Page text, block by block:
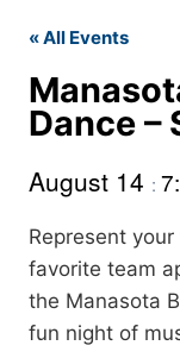
« All Events
Dance –
August 14 :
Represent
favorite team
the Manasota
fun night of